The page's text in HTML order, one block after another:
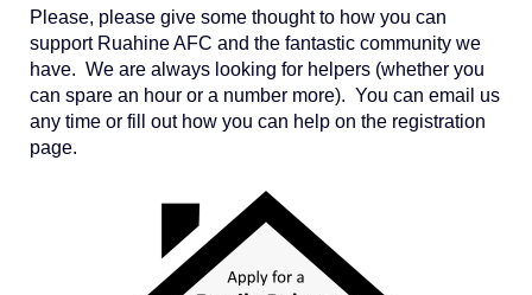
Please, please give some thought to how you can
support Ruahine AFC and the fantastic community we
have. We are always looking for helpers (whether you
can spare an hour or a number more). You can email us
any time or fill out how you can help on the registration
page.